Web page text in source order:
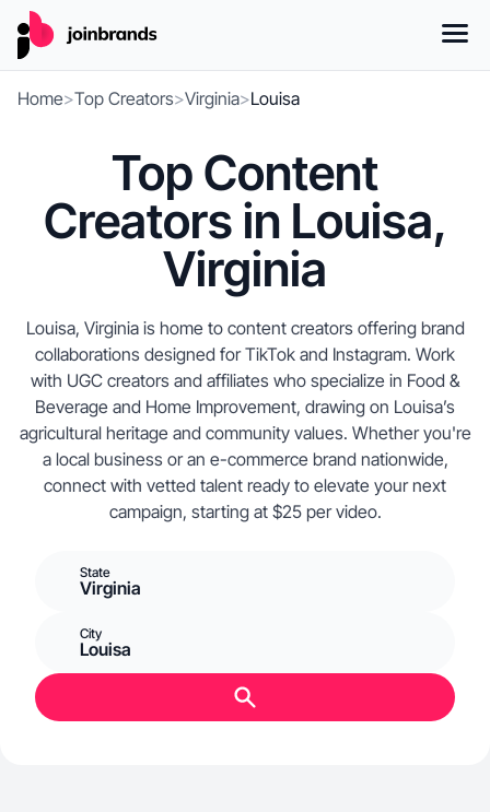
Home>Top Creators>Virginia>Louisa
Top Content
Creators in Louisa,
Virginia
Louisa, Virginia is home to content creators offering brand
collaborations designed for TikTok and Instagram. Work
with UGC creators and affiliates who specialize in Food &
Beverage and Home Improvement, drawing on Louisa’s
agricultural heritage and community values. Whether you're
a local business or an e-commerce brand nationwide,
connect with vetted talent ready to elevate your next
campaign, starting at $25 per video.
State
Virginia
City
Louisa